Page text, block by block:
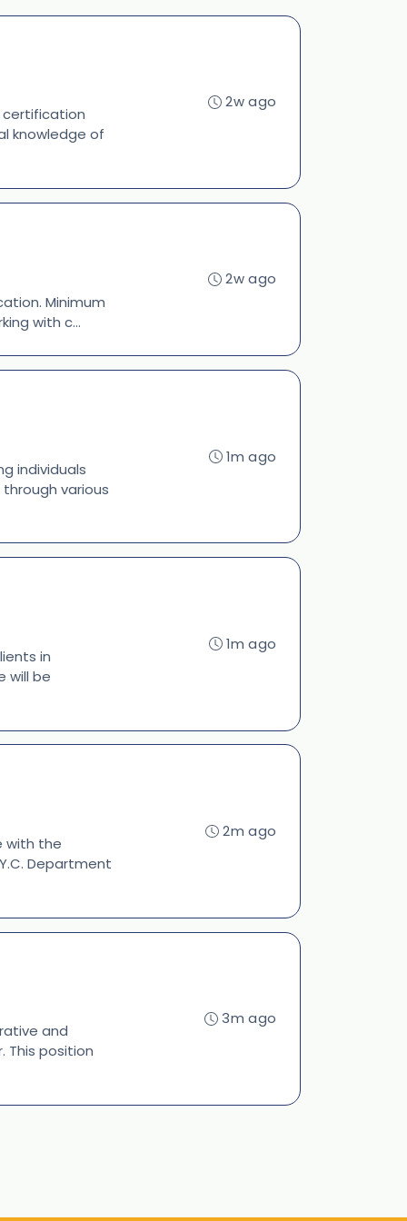
certification
knowledge of
2w ago
Minimum
with c...
2w ago
individuals
various
1m ago
in
will be
1m ago
with the
Department
2m ago
and
This position
3m ago